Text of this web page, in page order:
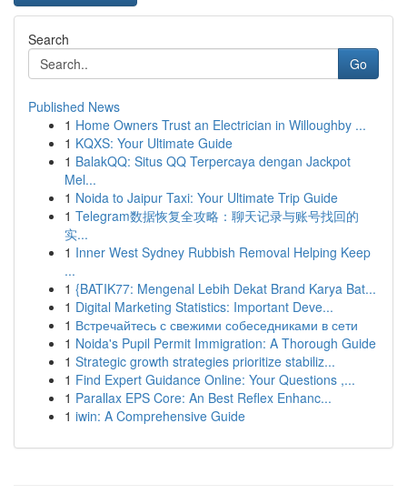
Search
Go
Published News
1 Home Owners Trust an Electrician in Willoughby ...
1 KQXS: Your Ultimate Guide
1 BalakQQ: Situs QQ Terpercaya dengan Jackpot
Mel...
1 Noida to Jaipur Taxi: Your Ultimate Trip Guide
1 Telegram数据恢复全攻略：聊天记录与账号找回的
实...
1 Inner West Sydney Rubbish Removal Helping Keep
...
1 {BATIK77: Mengenal Lebih Dekat Brand Karya Bat...
1 Digital Marketing Statistics: Important Deve...
1 Встречайтесь с свежими собеседниками в сети
1 Noida's Pupil Permit Immigration: A Thorough Guide
1 Strategic growth strategies prioritize stabiliz...
1 Find Expert Guidance Online: Your Questions ,...
1 Parallax EPS Core: An Best Reflex Enhanc...
1 iwin: A Comprehensive Guide